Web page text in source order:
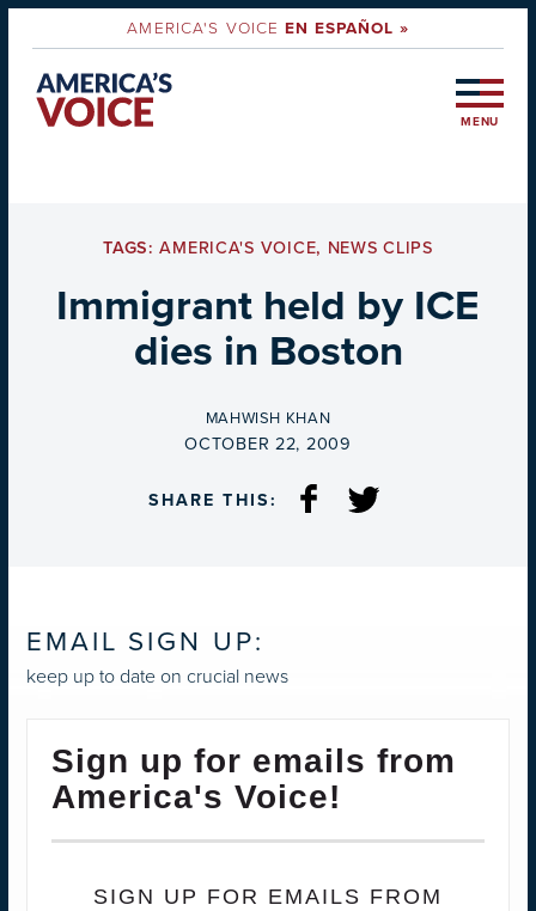
AMERICA'S VOICEEN ESPAÑOL »
MENU
TAGS:AMERICA'S VOICE, NEWS CLIPS
Immigrant held by ICE
dies in Boston
BY
MAHWISH KHAN
ON
OCTOBER 22, 2009
SHARE THIS:
EMAIL SIGN UP:
keep up to date on crucial news
Sign up for emails from
America's Voice!
SIGN UP FOR EMAILS FROM